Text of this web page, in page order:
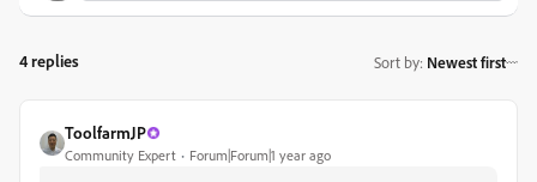
4 replies Sort by: Newest first
ToolfarmJP
Community Expert Forum|Forum|1 year ago